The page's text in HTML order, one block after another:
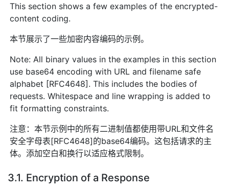
This section shows a few examples of the encrypted-
content coding.
本节展示了一些加密内容编码的示例。
Note: All binary values in the examples in this section
use base64 encoding with URL and filename safe
alphabet [RFC4648]. This includes the bodies of
requests. Whitespace and line wrapping is added to
fit formatting constraints.
注意：本节示例中的所有二进制值都使用带URL和文件名
安全字母表[RFC4648]的base64编码。这包括请求的主
体。添加空白和换行以适应格式限制。
3.1. Encryption of a Response